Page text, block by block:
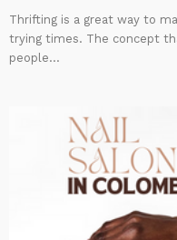
Thrifting is a great way to
trying times. The concept
people...